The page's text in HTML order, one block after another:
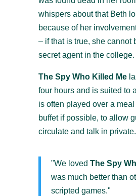
whispers about that Beth
because of her
– if that is true, she cannot
secret agent in the college.
The Spy Who Killed Me
four hours and is suited to
is often played over a
buffet if possible, to allow
circulate and talk in private.
"We loved The Spy
was much better than
scripted games."